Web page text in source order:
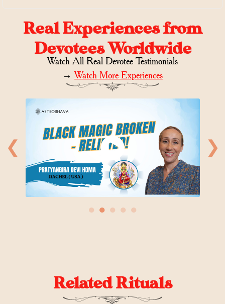
Real Experiences from
Devotees Worldwide
Watch All Real Devotee Testimonials
→Watch More Experiences
❮ ❯
● ● ● ● ●
Related Rituals